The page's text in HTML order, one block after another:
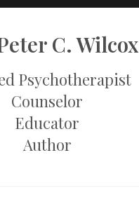
C. Wilcox
Psychotherapist
Counselor
Educator
​Author